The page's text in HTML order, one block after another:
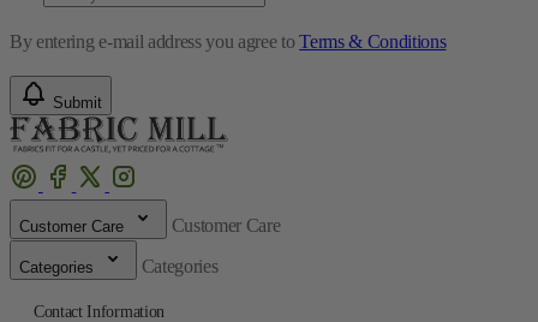
By entering e-mail address you agree toTerms & Conditions
Submit
Customer Care Customer Care
Categories Categories
Contact Information